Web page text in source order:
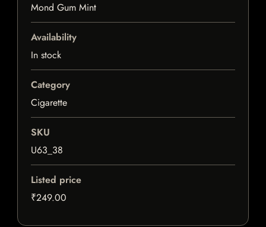
Mond Gum Mint
Availability
In stock
Category
Cigarette
SKU
U63_38
Listed price
₹249.00